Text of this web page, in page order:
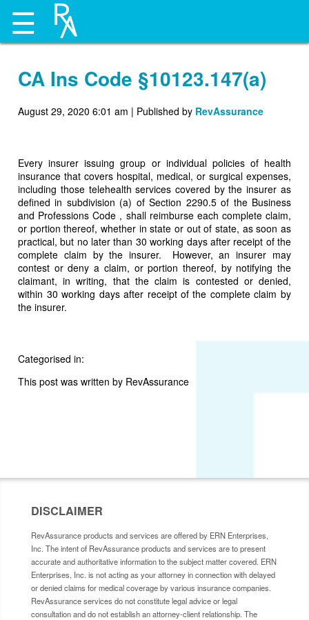
☰
CA Ins Code §10123.147(a)
August 29, 2020 6:01 am | Published by RevAssurance
Every insurer issuing group or individual policies of health
insurance that covers hospital, medical, or surgical expenses,
including those telehealth services covered by the insurer as
defined in subdivision (a) of Section 2290.5 of the Business
and Professions Code , shall reimburse each complete claim,
or portion thereof, whether in state or out of state, as soon as
practical, but no later than 30 working days after receipt of the
complete claim by the insurer. However, an insurer may
contest or deny a claim, or portion thereof, by notifying the
claimant, in writing, that the claim is contested or denied,
within 30 working days after receipt of the complete claim by
the insurer.
Categorised in:
This post was written by RevAssurance
DISCLAIMER
RevAssurance products and services are offered by ERN Enterprises,
Inc. The intent of RevAssurance products and services are to present
accurate and authoritative information to the subject matter covered. ERN
Enterprises, Inc. is not acting as your attorney in connection with delayed
or denied claims for medical coverage by various insurance companies.
RevAssurance services do not constitute legal advice or legal
consultation and do not establish an attorney-client relationship. The